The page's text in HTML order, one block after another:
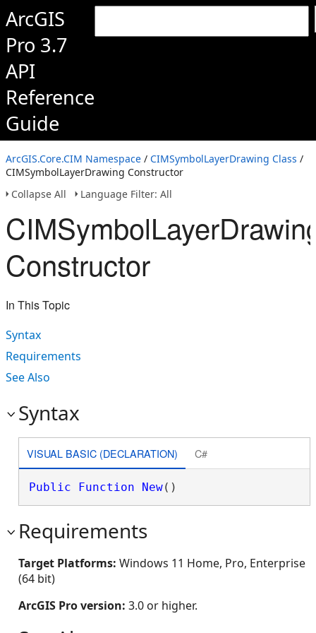
ArcGIS
Pro 3.7
API
Reference
Guide
ArcGIS.Core.CIM Namespace / CIMSymbolLayerDrawing Class /
CIMSymbolLayerDrawing Constructor
Collapse All
Language Filter: All
Constructor
In This Topic
Syntax
Requirements
See Also
Syntax
VISUAL BASIC (DECLARATION) C#
Public Function New()
Requirements
Target Platforms: Windows 11 Home, Pro, Enterprise
(64 bit)
ArcGIS Pro version: 3.0 or higher.